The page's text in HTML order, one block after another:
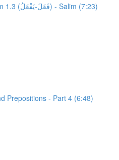
28,388 words unlocked! Unlocking 613 words from Al-Quran: Activity 1: HFW Video Lesson 7: High Frequency Verbs Form 1.3 (فَعَلَ-يَفْعَلُ) - Salim (7:23)
Prepositions - Part 4 (6:48)